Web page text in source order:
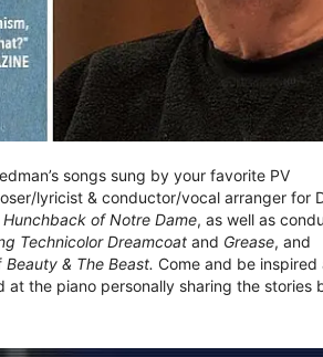
songs sung by your favorite PV
lyricist & conductor/vocal arranger for
Hunchback of Notre Dame, as well as
Technicolor Dreamcoat and Grease, and
Beauty & The Beast. Come and be inspired
the piano personally sharing the stories